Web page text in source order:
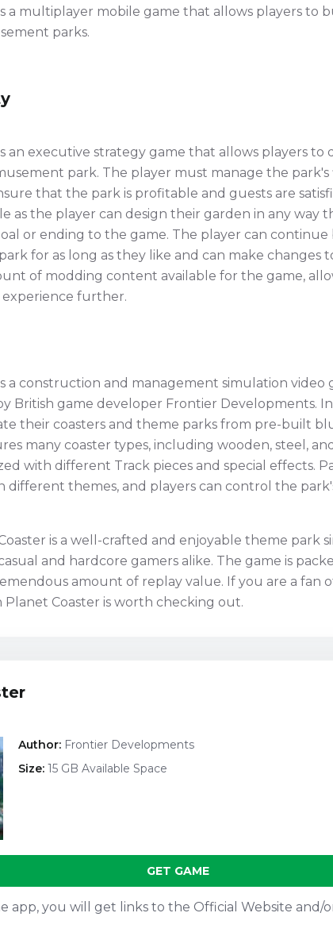
a multiplayer mobile game that allows players to
parks.
an executive strategy game that allows players to
park. The player must manage the park's
that the park is profitable and guests are
as the player can design their garden in any way
or ending to the game. The player can continue
for as long as they like and can make changes
of modding content available for the game,
further.
a construction and management simulation video
British game developer Frontier Developments.
their coasters and theme parks from pre-built
many coaster types, including wooden, steel,
with different Track pieces and special effects.
different themes, and players can control the
is a well-crafted and enjoyable theme park
and hardcore gamers alike. The game is
amount of replay value. If you are a fan
Planet Coaster is worth checking out.
Author: Frontier Developments
Size: 15 GB Available Space
GET GAME
app, you will get links to the Official Website and/